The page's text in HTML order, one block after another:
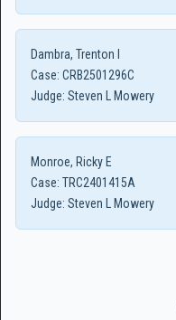
Dambra, Trenton I
Case: CRB2501296C
Judge: Steven L Mowery
Monroe, Ricky E
Case: TRC2401415A
Judge: Steven L Mowery